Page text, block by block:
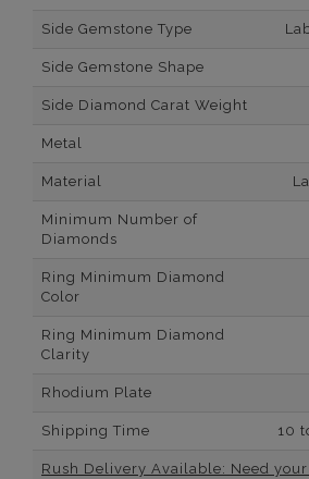
Side Gemstone Type
Side Gemstone Shape
Side Diamond Carat Weight
Metal
Material
Minimum Number of
Diamonds
Ring Minimum Diamond
Color
Ring Minimum Diamond
Clarity
Rhodium Plate
Shipping Time 10
Rush Delivery Available: Need